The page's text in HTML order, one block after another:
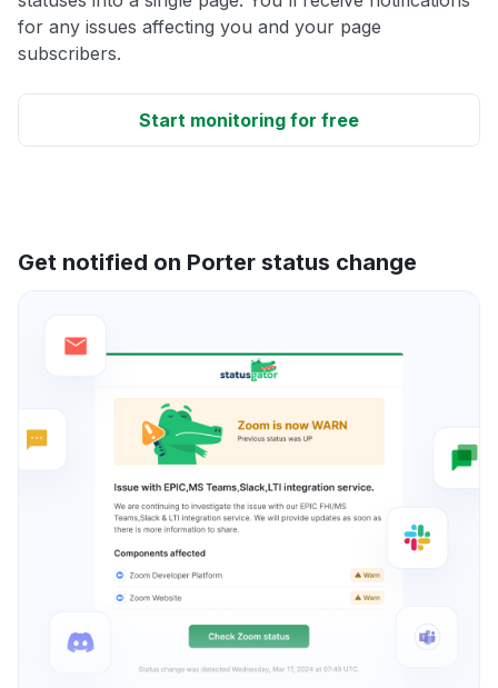
for any issues affecting you and your page
subscribers.
Start monitoring for free
Get notified on Porter status change